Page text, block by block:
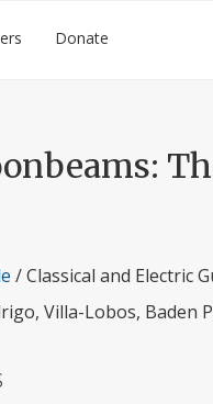
Donate
/ Classical and Electric
Villa-Lobos, Baden